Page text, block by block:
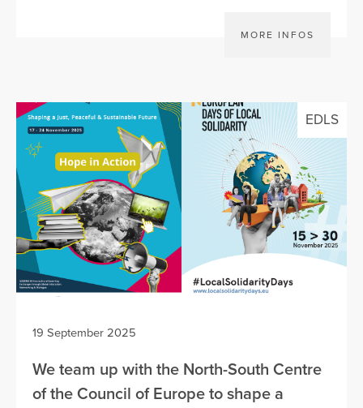
MORE INFOS
EDLS
19 September 2025
We team up with the North-South Centre
of the Council of Europe to shape a